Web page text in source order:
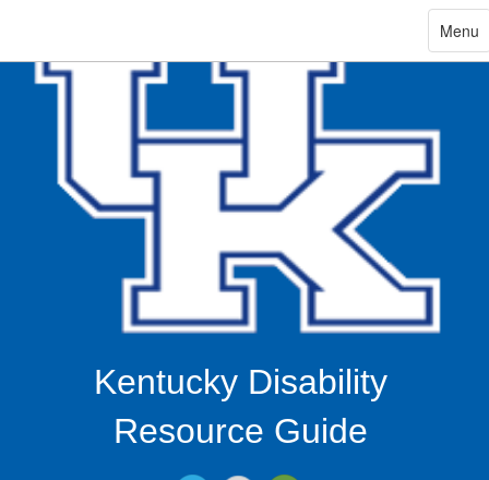
Toggle
Menu
Kentucky Disability
Resource Guide